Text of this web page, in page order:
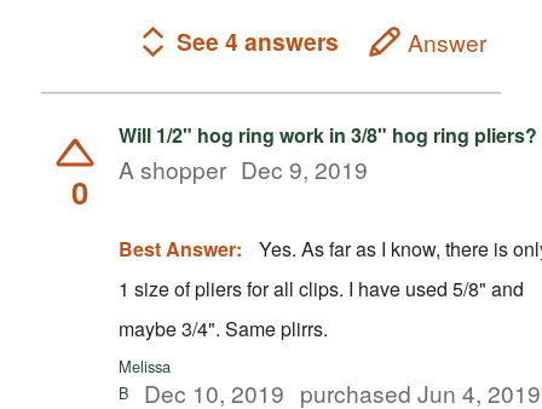
See 4 answers Answer
0
Will 1/2" hog ring work in 3/8" hog ring pliers?
A shopper Dec 9, 2019
Best Answer:
Yes. As far as I know, there is
1 size of pliers for all clips. I have used 5/8" and
maybe 3/4". Same plirrs.
Melissa
B
Dec 10, 2019 purchased Jun 4, 2019